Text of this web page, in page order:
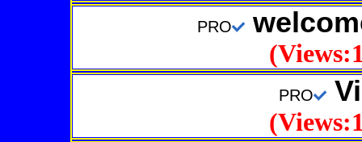
PRO
PRO